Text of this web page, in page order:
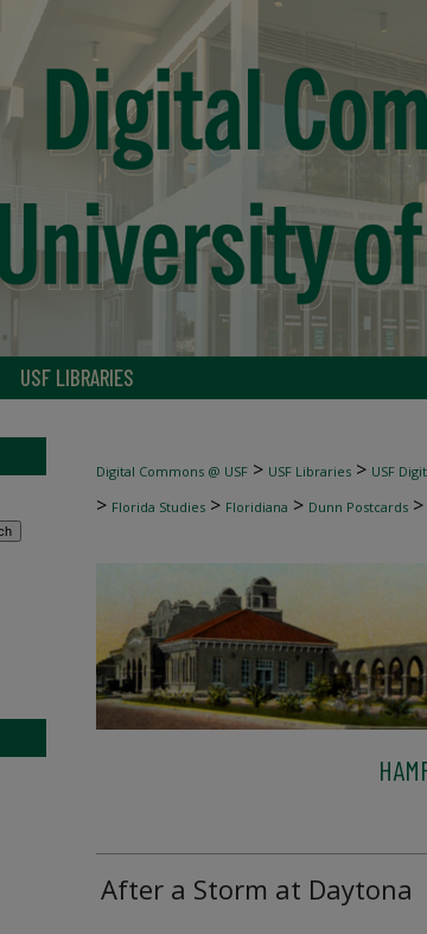
USF LIBRARIES
Digital Commons @ USF > USF Libraries > USF
> Florida Studies > Floridiana > Dunn Postcards >
After a Storm at Daytona